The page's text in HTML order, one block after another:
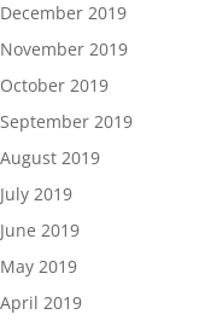
December 2019
November 2019
October 2019
September 2019
August 2019
July 2019
June 2019
May 2019
April 2019